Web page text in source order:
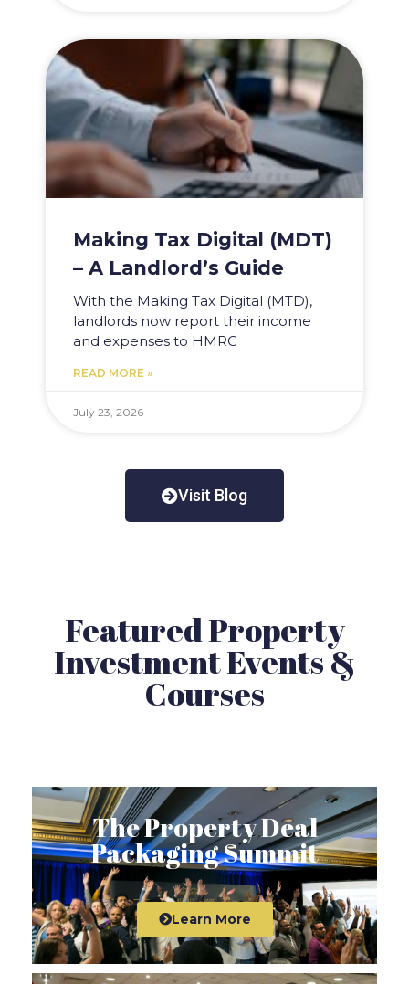
Making Tax Digital (MDT)
– A Landlord’s Guide
With the Making Tax Digital (MTD),
landlords now report their income
and expenses to HMRC
READ MORE »
July 23, 2026
Visit Blog
Featured Property
Investment Events &
Courses
The Property Deal
Packaging Summit
Learn More